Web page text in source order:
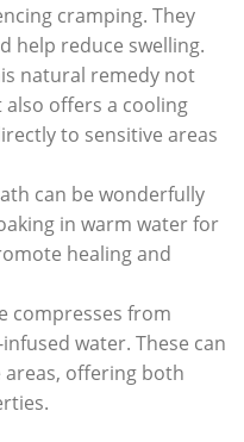
cramping. They
help reduce swelling.
natural remedy not
offers a cooling
to sensitive areas
can be wonderfully
in warm water for
healing and
compresses from
water. These can
offering both